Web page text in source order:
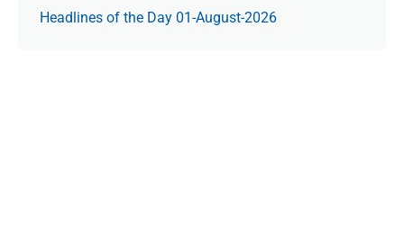
Headlines of the Day 01-August-2026